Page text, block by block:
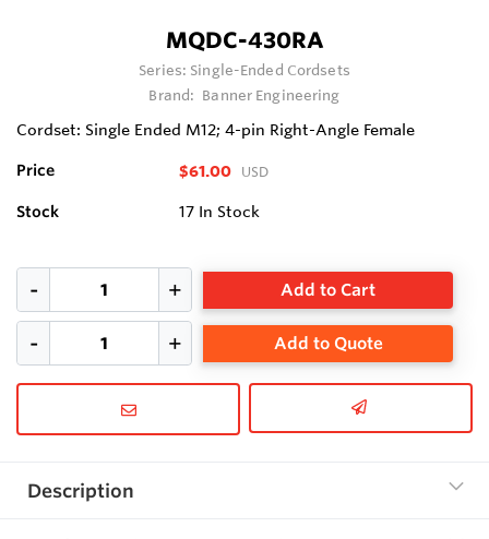
MQDC-430RA
Series: Single-Ended Cordsets
Brand: Banner Engineering
Cordset: Single Ended M12; 4-pin Right-Angle Female
Price $61.00 USD
Stock 17 In Stock
Add to Cart
Add to Quote
Description